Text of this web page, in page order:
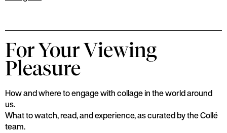
For Your Viewing
Pleasure
How and where to engage with collage in the world around
us.
What to watch, read, and experience, as curated by the Collé
team.